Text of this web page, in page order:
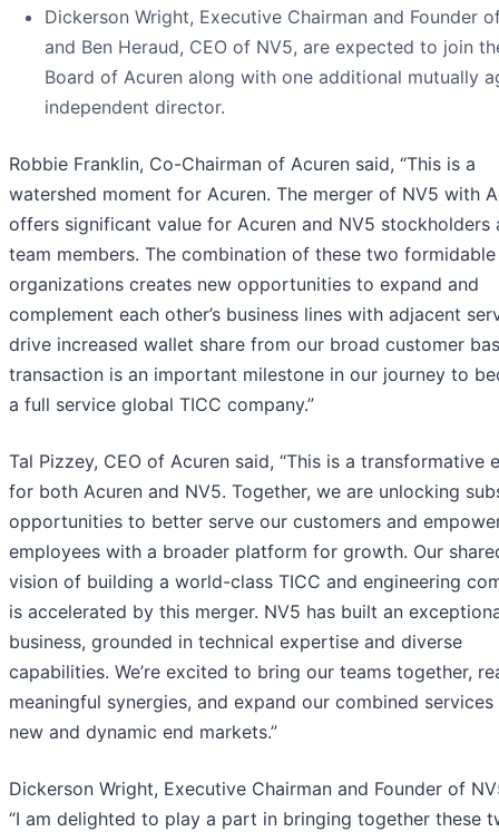
Dickerson Wright, Executive Chairman and Founder
and Ben Heraud, CEO of NV5, are expected to join
Board of Acuren along with one additional mutually
independent director.
Robbie Franklin, Co-Chairman of Acuren said, “This is a
watershed moment for Acuren. The merger of NV5 with
offers significant value for Acuren and NV5 stockholders
team members. The combination of these two formidable
organizations creates new opportunities to expand and
complement each other’s business lines with adjacent
drive increased wallet share from our broad customer
transaction is an important milestone in our journey to
a full service global TICC company.”
Tal Pizzey, CEO of Acuren said, “This is a transformative
for both Acuren and NV5. Together, we are unlocking
opportunities to better serve our customers and
employees with a broader platform for growth. Our
vision of building a world-class TICC and engineering
is accelerated by this merger. NV5 has built an
business, grounded in technical expertise and diverse
capabilities. We’re excited to bring our teams together,
meaningful synergies, and expand our combined
new and dynamic end markets.”
Dickerson Wright, Executive Chairman and Founder of
“I am delighted to play a part in bringing together these